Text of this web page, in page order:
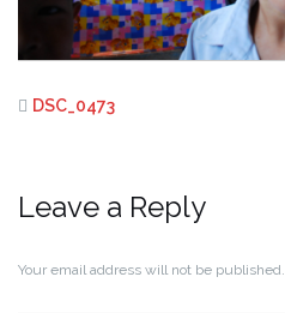
DSC_0473
Leave a Reply
Your email address will not be published.